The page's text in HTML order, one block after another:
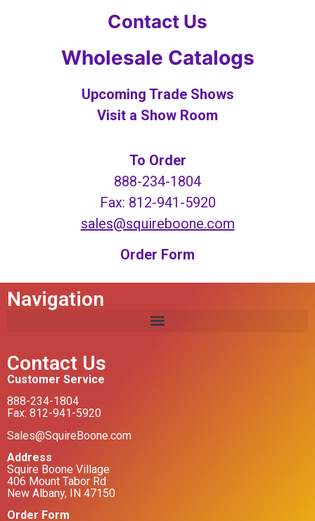
Contact Us
Wholesale Catalogs
Upcoming Trade Shows
Visit a Show Room
To Order
888-234-1804
Fax: 812-941-5920
sales@squireboone.com
Order Form
Navigation
Contact Us
Customer Service
888-234-1804
Fax: 812-941-5920
Sales@SquireBoone.com
Address
Squire Boone Village
406 Mount Tabor Rd
New Albany, IN 47150
Order Form